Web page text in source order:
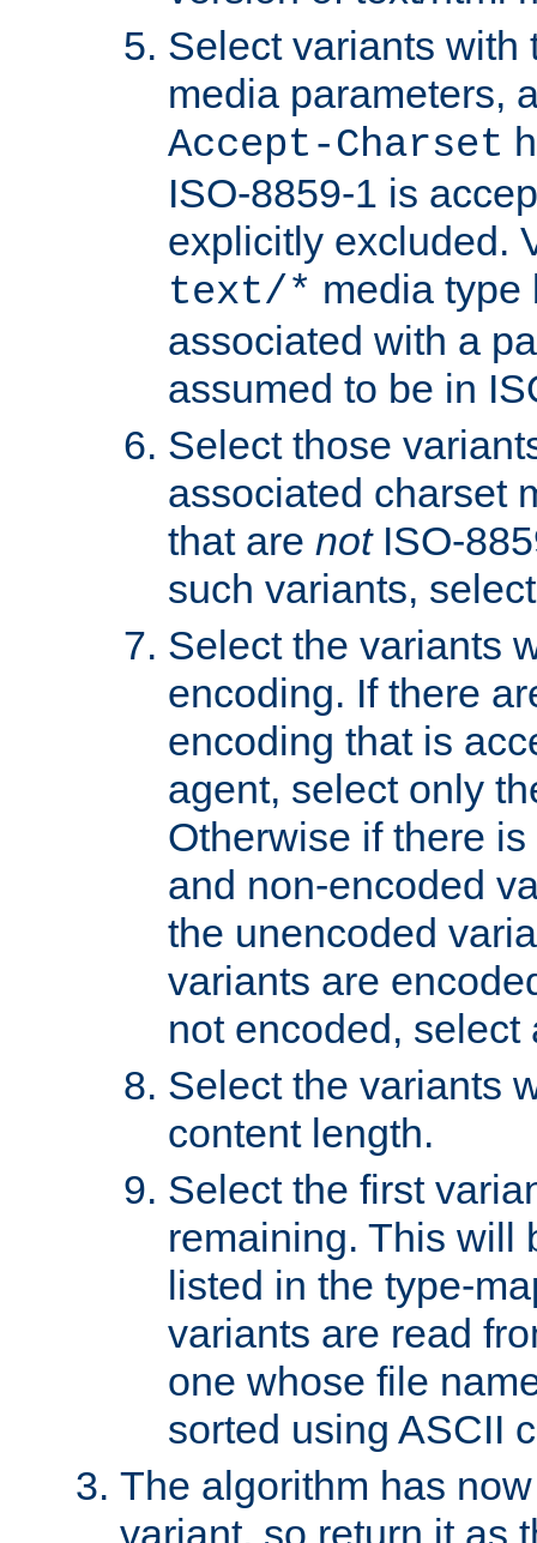
Select variants with
media parameters,
Accept-Charset
ISO-8859-1 is
explicitly excluded.
text/* media type
associated with a
assumed to be in
Select those
associated charset
that are notISO-
such variants,
Select the variants
encoding. If there
encoding that is
agent, select only
Otherwise if there
and non-encoded
the unencoded
variants are
not encoded, select
Select the variants
content length.
Select the first
remaining. This will
listed in the type-
variants are read
one whose file
sorted using ASCII
The algorithm has
variant, so return it as